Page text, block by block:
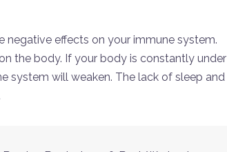
negative effects on your immune system.
the body. If your body is constantly under
system will weaken. The lack of sleep and